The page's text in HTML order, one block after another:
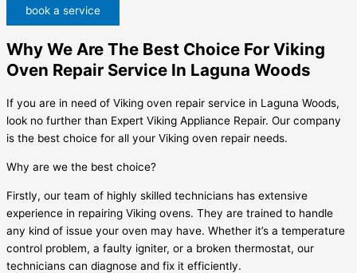
book a service
Why We Are The Best Choice For Viking
Oven Repair Service In Laguna Woods
If you are in need of Viking oven repair service in Laguna Woods,
look no further than Expert Viking Appliance Repair. Our company
is the best choice for all your Viking oven repair needs.
Why are we the best choice?
Firstly, our team of highly skilled technicians has extensive
experience in repairing Viking ovens. They are trained to handle
any kind of issue your oven may have. Whether it’s a temperature
control problem, a faulty igniter, or a broken thermostat, our
technicians can diagnose and fix it efficiently.